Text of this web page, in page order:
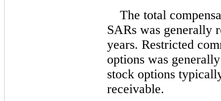
The total
SARs was generally
years. Restricted
options was
stock options
receivable.